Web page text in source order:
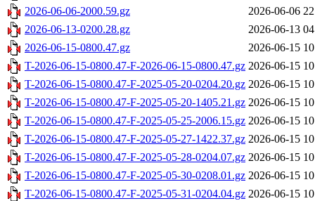
2026-06-06-2000.59.gz
2026-06-06
2026-06-13-0200.28.gz
2026-06-13
2026-06-15-0800.47.gz
2026-06-15
T-2026-06-15-0800.47-F-2026-06-15-0800.47.gz 2026-06-15
T-2026-06-15-0800.47-F-2025-05-20-0204.20.gz 2026-06-15
T-2026-06-15-0800.47-F-2025-05-20-1405.21.gz 2026-06-15
T-2026-06-15-0800.47-F-2025-05-25-2006.15.gz 2026-06-15
T-2026-06-15-0800.47-F-2025-05-27-1422.37.gz 2026-06-15
T-2026-06-15-0800.47-F-2025-05-28-0204.07.gz 2026-06-15
T-2026-06-15-0800.47-F-2025-05-30-0208.01.gz 2026-06-15
T-2026-06-15-0800.47-F-2025-05-31-0204.04.gz 2026-06-15